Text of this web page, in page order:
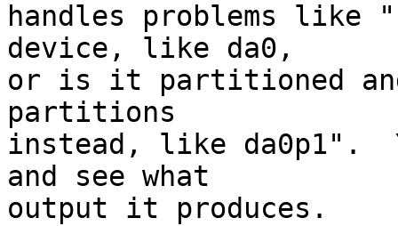
handles problems like
device, like da0,
or is it partitioned
partitions
instead, like da0p1".
and see what
output it produces.